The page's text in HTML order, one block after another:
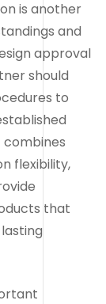
is another
and
approval
should
to
combines
flexibility,
that